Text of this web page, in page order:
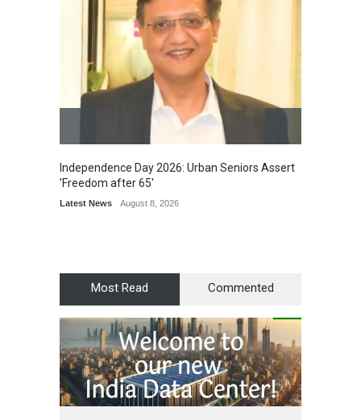
Independence Day 2026: Urban Seniors Assert
'Freedom after 65'
Latest News August 8, 2026
Most Read Commented